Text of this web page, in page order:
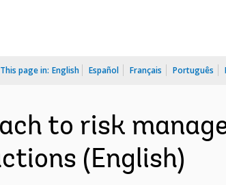
This page in: English Español Français Português
to risk
(English)